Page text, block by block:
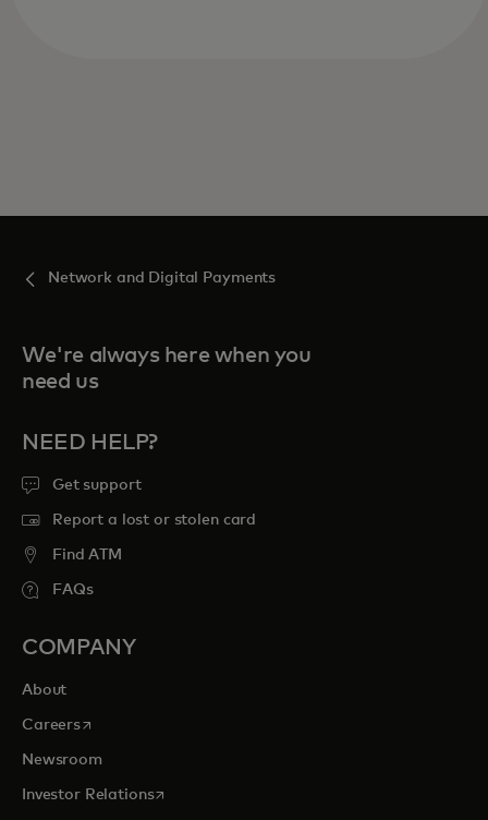
Network and Digital Payments
We're always here when you
need us
NEED HELP?
Get support
Report a lost or stolen card
Find ATM
FAQs
COMPANY
About
Careersopens in a new tab
Newsroom
Investor Relationsopens in a new tab